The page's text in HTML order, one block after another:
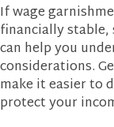
If wage
financially
can help you
considerations.
make it easier to
protect your